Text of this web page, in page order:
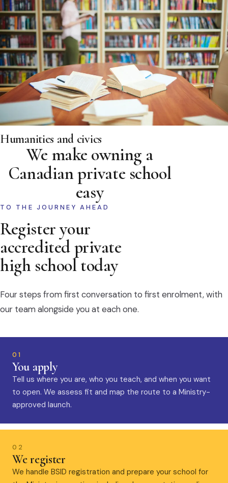
Humanities and civics
We make owning a
Canadian private school
easy
TO THE JOURNEY AHEAD
Register your
accredited private
high school today
Four steps from first conversation to first enrolment, with
our team alongside you at each one.
01
You apply
Tell us where you are, who you teach, and when you want
to open. We assess fit and map the route to a Ministry-
approved launch.
02
We register
We handle BSID registration and prepare your school for